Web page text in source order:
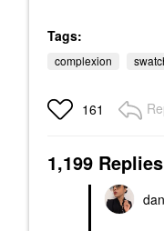
Tags:
complexion
161
1,199 Replies